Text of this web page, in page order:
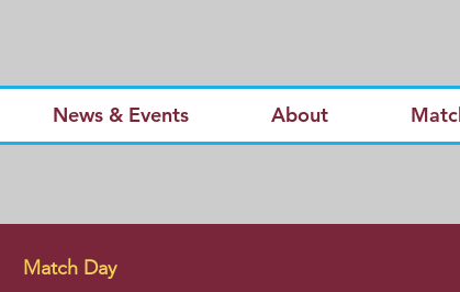
News & Events About
Match Day